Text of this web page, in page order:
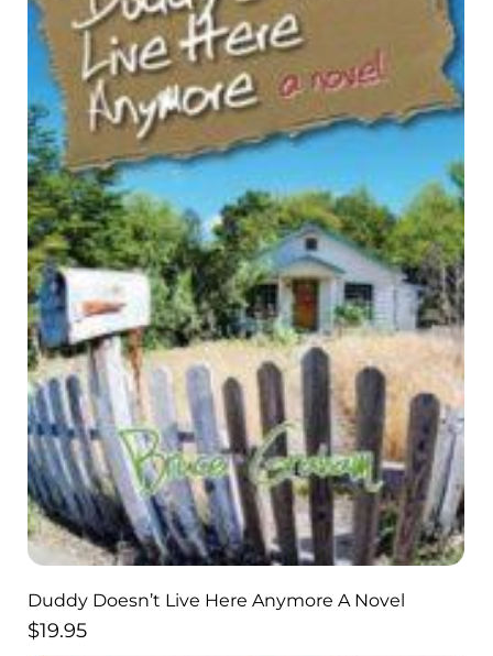
Duddy Doesn’t Live Here Anymore A Novel
$19.95